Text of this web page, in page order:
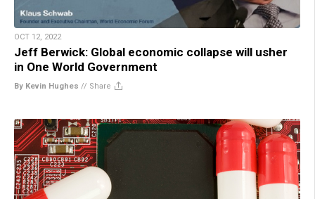
OCT 12, 2022
Jeff Berwick: Global economic collapse will usher
in One World Government
By Kevin Hughes // Share